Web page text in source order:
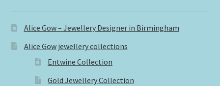
Alice Gow – Jewellery Designer in Birmingham
Alice Gow jewellery collections
Entwine Collection
Gold Jewellery Collection